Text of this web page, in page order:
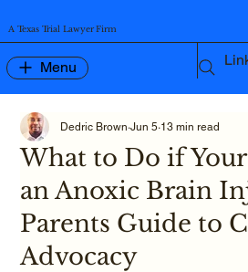
A Texas Trial Lawyer Firm
Menu
What to Do if
an Anoxic Brain
Parents Guide to
Advocacy
Dedric Brown Jun 5 13 min read